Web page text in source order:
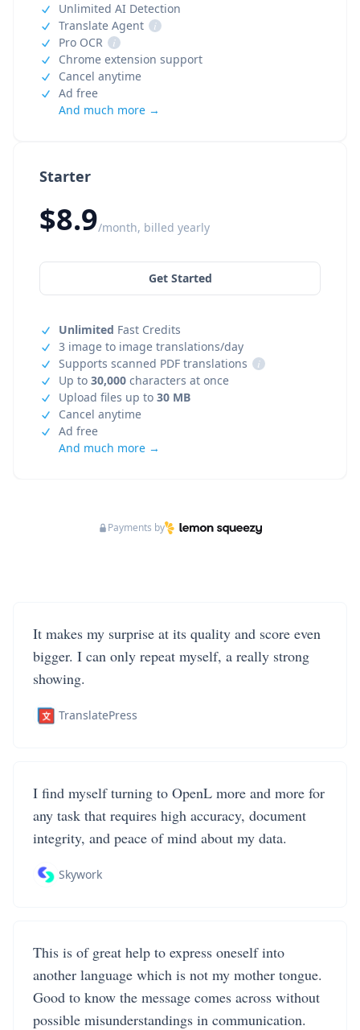
Starter
$8.9/month, billed yearly
Get Started
Unlimited Fast Credits
3 image to image translations/day
Supports scanned PDF translations
i
Up to 30,000 characters at once
Upload files up to 30 MB
Cancel anytime
Ad free
And much more →
Unlimited AI Detection
Translate Agent
i
Pro OCR
i
Chrome extension support
Cancel anytime
Ad free
And much more →
Payments by
It makes my surprise at its quality and score even
bigger. I can only repeat myself, a really strong
showing.
TranslatePress
I find myself turning to OpenL more and more for
any task that requires high accuracy, document
integrity, and peace of mind about my data.
Skywork
This is of great help to express oneself into
another language which is not my mother tongue.
Good to know the message comes across without
possible misunderstandings in communication.